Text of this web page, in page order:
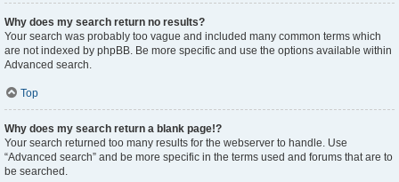
Why does my search return no results?
Your search was probably too vague and included many common terms which
are not indexed by phpBB. Be more specific and use the options available within
Advanced search.
Top
Why does my search return a blank page!?
Your search returned too many results for the webserver to handle. Use
“Advanced search” and be more specific in the terms used and forums that are to
be searched.